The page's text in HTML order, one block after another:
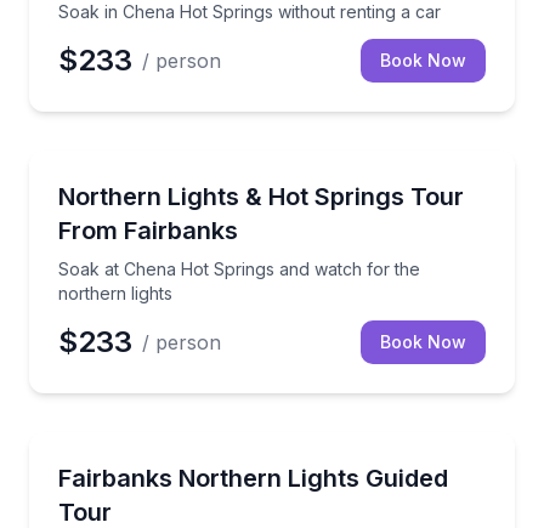
Soak in Chena Hot Springs without renting a car
$233 / person Book Now
Northern Lights & Hot Springs Tour
From Fairbanks
Soak at Chena Hot Springs and watch for the
northern lights
Soak at Chena Hot Springs and watch for the
$233 / person Book Now
Fairbanks Northern Lights Guided
Tour
Chase Fairbanks aurora skies with a guide and